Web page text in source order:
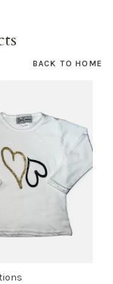
BACK TO HOME